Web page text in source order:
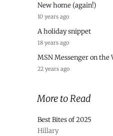
New home (again!)
10 years ago
A holiday snippet
18 years ago
MSN Messenger on the
22 years ago
More to Read
Best Bites of 2025
Hillary